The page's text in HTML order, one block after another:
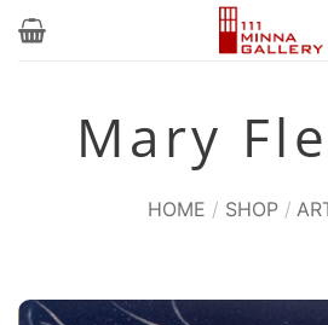
Skip
Mary
HOME / SHOP /